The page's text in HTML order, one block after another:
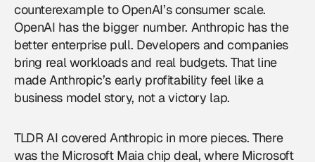
counterexample to OpenAI’s consumer scale.
OpenAI has the bigger number. Anthropic has the
better enterprise pull. Developers and companies
bring real workloads and real budgets. That line
made Anthropic’s early profitability feel like a
business model story, not a victory lap.
TLDR AI covered Anthropic in more pieces. There
was the Microsoft Maia chip deal, where Microsoft